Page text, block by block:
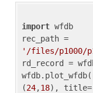
import wfdb
'/files/p1000/
rd_record =
(24,18), title=